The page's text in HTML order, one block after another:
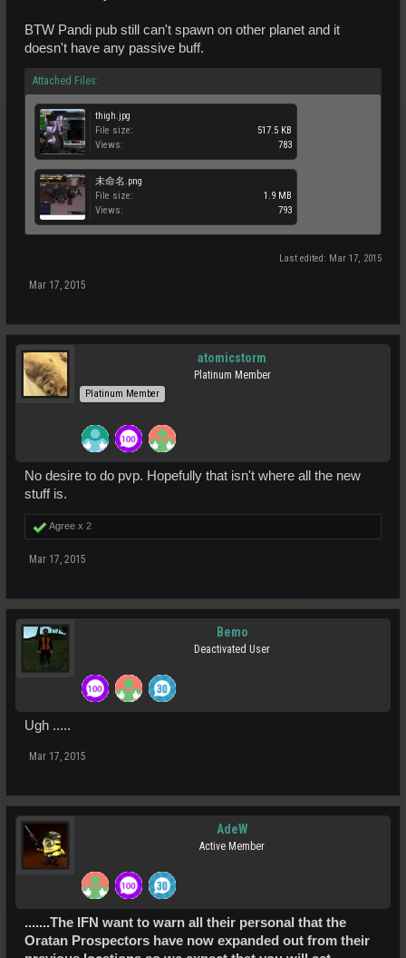
BTW Pandi pub still can't spawn on other planet and it
doesn't have any passive buff.
Attached Files:
thigh.jpg
File size:
517.5 KB
Views:
783
未命名.png
File size:
1.9 MB
Views:
793
Last edited: Mar 17, 2015
Mar 17, 2015
atomicstorm
Platinum Member
Platinum Member
No desire to do pvp. Hopefully that isn't where all the new
stuff is.
Agree x 2
Mar 17, 2015
Bemo
Deactivated User
Ugh .....
Mar 17, 2015
AdeW
Active Member
.......The IFN want to warn all their personal that the
Oratan Prospectors have now expanded out from their